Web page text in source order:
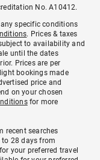
No. A10412.
specific conditions
. Prices & taxes
to availability and
until the dates
Prices are per
bookings made
price and
on your chosen
for more
recent searches
to 28 days from
your preferred travel